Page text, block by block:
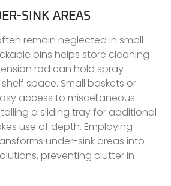
SINK AREAS
remain neglected in small
bins helps store cleaning
rod can hold spray
space. Small baskets or
access to miscellaneous
a sliding tray for additional
use of depth. Employing
under-sink areas into
preventing clutter in